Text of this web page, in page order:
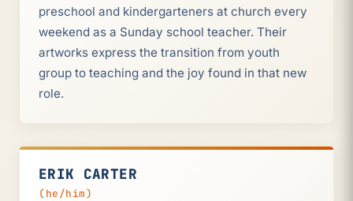
preschool and kindergarteners at church every
weekend as a Sunday school teacher. Their
artworks express the transition from youth
group to teaching and the joy found in that new
role.
ERIK CARTER
(he/him)